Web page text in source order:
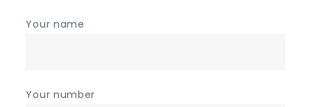
Your name
Your number